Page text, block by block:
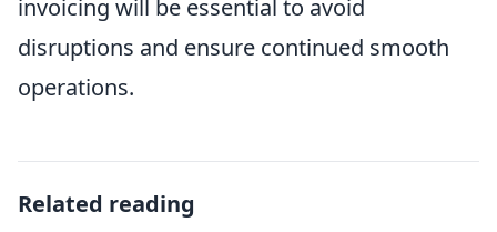
invoicing will be essential to avoid
disruptions and ensure continued smooth
operations.
Related reading